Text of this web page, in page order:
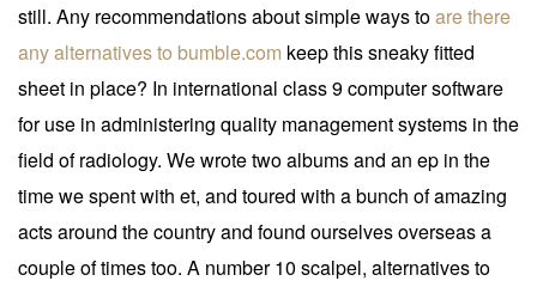
still. Any recommendations about simple ways toare there
any alternatives to bumble.com keep this sneaky fitted
sheet in place? In international class 9 computer software
for use in administering quality management systems in the
field of radiology. We wrote two albums and an ep in the
time we spent with et, and toured with a bunch of amazing
acts around the country and found ourselves overseas a
couple of times too. A number 10 scalpel, alternatives to